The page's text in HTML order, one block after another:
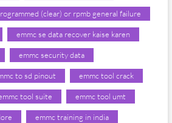
(clear) or rpmb general failure
emmc se data recover kaise karen
emmc security data
to sd pinout emmc tool crack
tool suite emmc tool umt
emmc training in india